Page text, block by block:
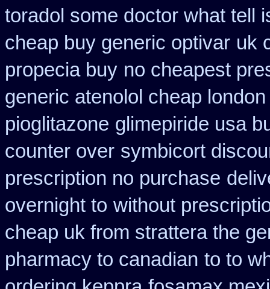
toradol some doctor what tell
cheap buy generic optivar uk
propecia buy no cheapest
generic atenolol cheap
pioglitazone glimepiride usa
counter over symbicort
prescription no purchase
overnight to without
cheap uk from strattera the
pharmacy to canadian to to